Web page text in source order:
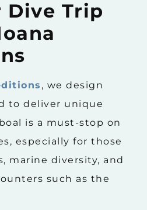
Dive Trip
, we design
to deliver unique
is a must-stop on
especially for those
marine diversity, and
such as the